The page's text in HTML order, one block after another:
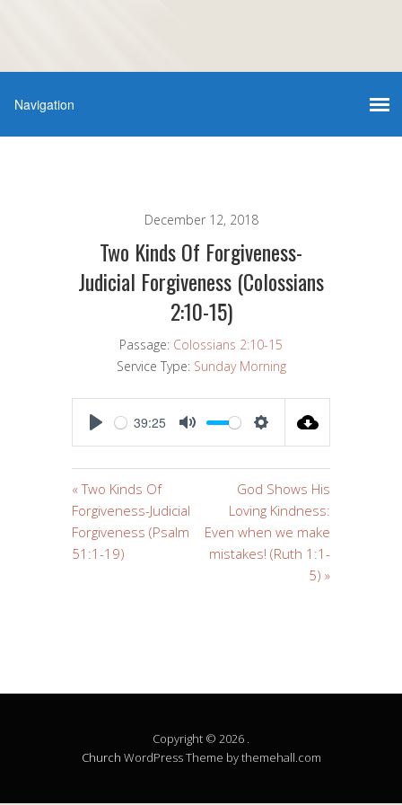
December 12, 2018
Two Kinds Of Forgiveness-
Judicial Forgiveness (Colossians
2:10-15)
Passage: Colossians 2:10-15
Service Type: Sunday Morning
PLAY
39:25
MUTE SETTINGS
« Two Kinds Of
Forgiveness-Judicial
Forgiveness (Psalm
51:1-19)
God Shows His
Loving Kindness:
Even when we make
mistakes! (Ruth 1:1-
5) »
Copyright © 2026 .
Church WordPress Theme by themehall.com